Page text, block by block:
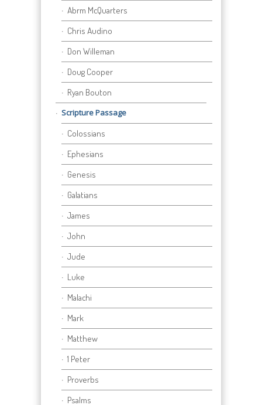
Abrm McQuarters
Chris Audino
Don Willeman
Doug Cooper
Ryan Bouton
Scripture Passage
Colossians
Ephesians
Genesis
Galatians
James
John
Jude
Luke
Malachi
Mark
Matthew
1 Peter
Proverbs
Psalms